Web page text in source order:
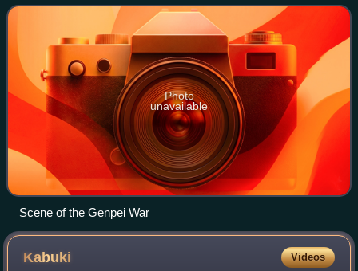
the Kamakura shogu
Photo
unavailable
Scene of the Genpei War
Kabuki Videos